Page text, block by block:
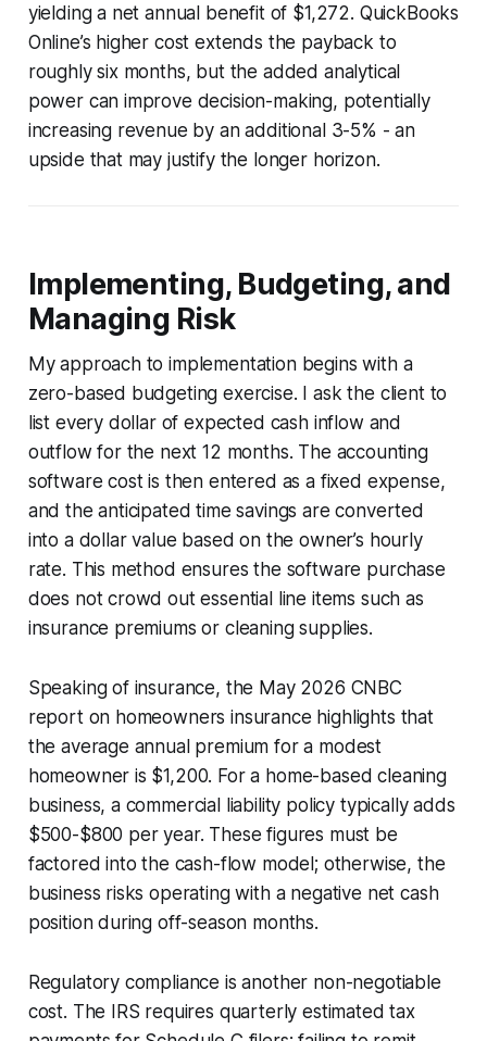
yielding a net annual benefit of $1,272. QuickBooks
Online’s higher cost extends the payback to
roughly six months, but the added analytical
power can improve decision-making, potentially
increasing revenue by an additional 3-5% - an
upside that may justify the longer horizon.
Implementing, Budgeting, and
Managing Risk
My approach to implementation begins with a
zero-based budgeting exercise. I ask the client to
list every dollar of expected cash inflow and
outflow for the next 12 months. The accounting
software cost is then entered as a fixed expense,
and the anticipated time savings are converted
into a dollar value based on the owner’s hourly
rate. This method ensures the software purchase
does not crowd out essential line items such as
insurance premiums or cleaning supplies.
Speaking of insurance, the May 2026 CNBC
report on homeowners insurance highlights that
the average annual premium for a modest
homeowner is $1,200. For a home-based cleaning
business, a commercial liability policy typically adds
$500-$800 per year. These figures must be
factored into the cash-flow model; otherwise, the
business risks operating with a negative net cash
position during off-season months.
Regulatory compliance is another non-negotiable
cost. The IRS requires quarterly estimated tax